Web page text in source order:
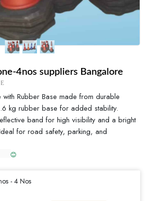
4nos suppliers Bangalore
Rubber Base made from durable
kg rubber base for added stability.
band for high visibility and a bright
for road safety, parking, and
- 4 Nos